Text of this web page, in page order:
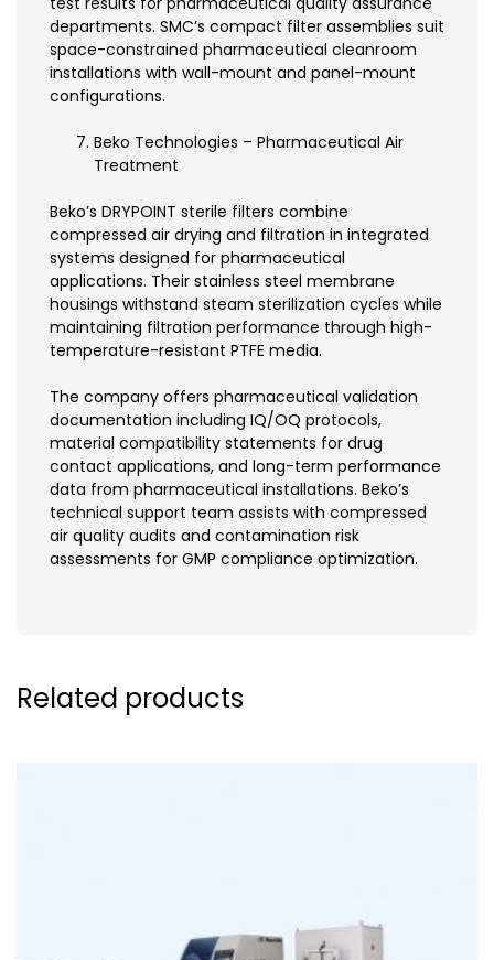
departments. SMC’s compact filter assemblies suit
space-constrained pharmaceutical cleanroom
installations with wall-mount and panel-mount
configurations.
Beko Technologies – Pharmaceutical Air
Treatment
Beko’s DRYPOINT sterile filters combine
compressed air drying and filtration in integrated
systems designed for pharmaceutical
applications. Their stainless steel membrane
housings withstand steam sterilization cycles while
maintaining filtration performance through high-
temperature-resistant PTFE media.
The company offers pharmaceutical validation
documentation including IQ/OQ protocols,
material compatibility statements for drug
contact applications, and long-term performance
data from pharmaceutical installations. Beko’s
technical support team assists with compressed
air quality audits and contamination risk
assessments for GMP compliance optimization.
Related products